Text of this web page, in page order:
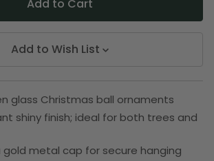
Add to Wish List
glass Christmas ball ornaments
shiny finish; ideal for both trees and
gold metal cap for secure hanging